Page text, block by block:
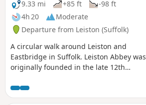
Glemham and Benhall which these days
is split into two with the A12 separating
Benhall Low Street from Benhall Green.
Along the route is the Parham Airfield
Museum, although this is only open on
Sundays between April to October.
9.33 mi
+85 ft
-98 ft
4h 20
Moderate
Departure from Leiston (Suffolk)
A circular walk around Leiston and
Eastbridge in Suffolk. Leiston Abbey was
originally founded in the late 12th
original building was constructed on an
island in the Minsmere marshes. Two